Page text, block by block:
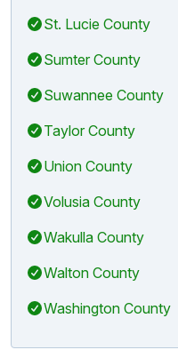
St. Lucie County
Sumter County
Suwannee County
Taylor County
Union County
Volusia County
Wakulla County
Walton County
Washington County